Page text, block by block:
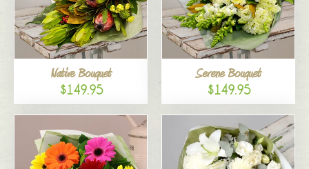
Native Bouquet
$149.95
Serene Bouquet
$149.95